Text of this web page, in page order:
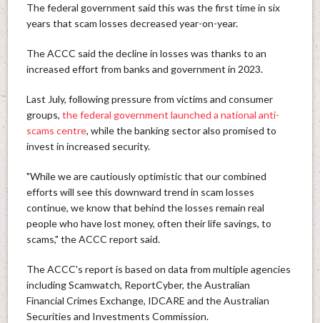
The federal government said this was the first time in six
years that scam losses decreased year-on-year.
The ACCC said the decline in losses was thanks to an
increased effort from banks and government in 2023.
Last July, following pressure from victims and consumer
groups, the federal government launched a national anti-
scams centre, while the banking sector also promised to
invest in increased security.
"While we are cautiously optimistic that our combined
efforts will see this downward trend in scam losses
continue, we know that behind the losses remain real
people who have lost money, often their life savings, to
scams," the ACCC report said.
The ACCC's report is based on data from multiple agencies
including Scamwatch, ReportCyber, the Australian
Financial Crimes Exchange, IDCARE and the Australian
Securities and Investments Commission.